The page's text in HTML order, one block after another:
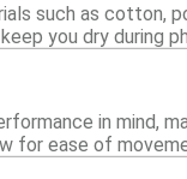
such as cotton,
you dry during
in mind,
for ease of